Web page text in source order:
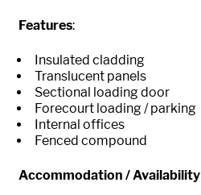
Features:
Insulated cladding
Translucent panels
Sectional loading door
Forecourt loading / parking
Internal offices
Fenced compound
Accommodation / Availability